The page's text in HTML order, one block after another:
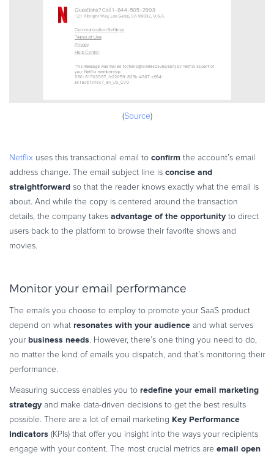
(Source)
Netflix uses this transactional email to confirm the account’s email
address change. The email subject line is concise and
straightforward so that the reader knows exactly what the email is
about. And while the copy is centered around the transaction
details, the company takes advantage of the opportunity to direct
users back to the platform to browse their favorite shows and
movies.
Monitor your email performance
The emails you choose to employ to promote your SaaS product
depend on what resonates with your audience and what serves
your business needs. However, there’s one thing you need to do,
no matter the kind of emails you dispatch, and that’s monitoring their
performance.
Measuring success enables you to redefine your email marketing
strategy and make data-driven decisions to get the best results
possible. There are a lot of email marketing Key Performance
Indicators (KPIs) that offer you insight into the ways your recipients
engage with your content. The most crucial metrics are email open